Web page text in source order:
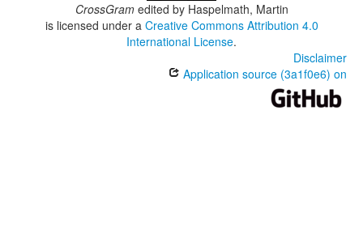
CrossGramedited by Haspelmath, Martin
is licensed under a Creative Commons Attribution 4.0
International License.
Disclaimer
Application source (3a1f0e6) on